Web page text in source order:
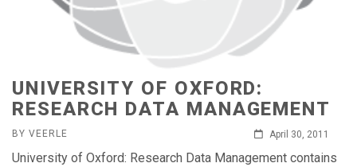
UNIVERSITY OF OXFORD:
RESEARCH DATA MANAGEMENT
BY VEERLE April 30, 2011
University of Oxford: Research Data Management contains